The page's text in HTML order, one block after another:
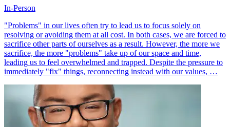
In-Person
"Problems" in our lives often try to lead us to focus solely on
resolving or avoiding them at all cost. In both cases, we are forced to
sacrifice other parts of ourselves as a result. However, the more we
sacrifice, the more "problems" take up of our space and time,
leading us to feel overwhelmed and trapped. Despite the pressure to
immediately "fix" things, reconnecting instead with our values, …